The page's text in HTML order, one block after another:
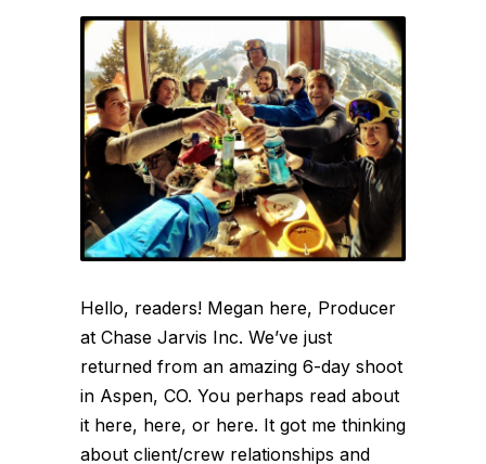
Hello, readers! Megan here, Producer
at Chase Jarvis Inc. We’ve just
returned from an amazing 6-day shoot
in Aspen, CO. You perhaps read about
it here, here, or here. It got me thinking
about client/crew relationships and